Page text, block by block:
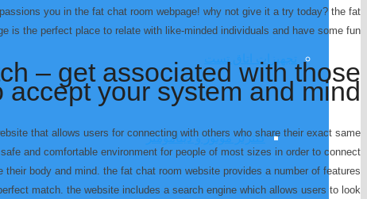
کنترلر موتور و دینامومتر
you in the fat chat room webpage! why not give it a try today? the fat
is the perfect place to relate with like-minded individuals and have some fun!
– get associated with those
accept your system and mind
that allows users for connecting with others who share their exact same
and comfortable environment for people of most sizes in order to connect
their body and mind. the fat chat room website provides a number of features
match. the website includes a search engine which allows users to look